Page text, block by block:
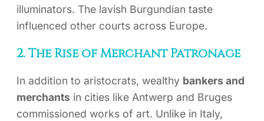
illuminators. The lavish Burgundian taste
influenced other courts across Europe.
2. The Rise of Merchant Patronage
In addition to aristocrats, wealthy bankers and
merchants in cities like Antwerp and Bruges
commissioned works of art. Unlike in Italy,